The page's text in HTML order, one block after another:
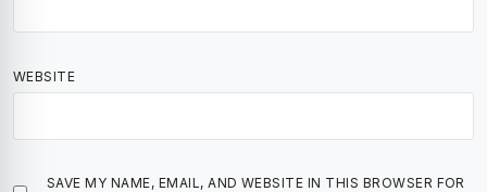
WEBSITE
SAVE MY NAME, EMAIL, AND WEBSITE IN THIS BROWSER FOR